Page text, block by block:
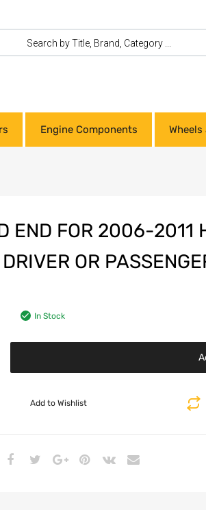
Engine Components
END FOR 2006-2011
OR
In Stock
Add to Wishlist